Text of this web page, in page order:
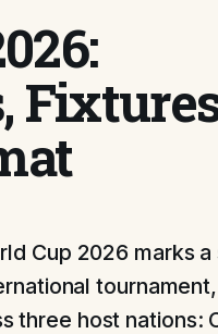
Cup 2026 marks
three host nations: